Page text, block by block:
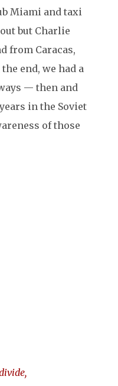
Miami and taxi
but Charlie
from Caracas,
end, we had a
— then and
in the Soviet
of those